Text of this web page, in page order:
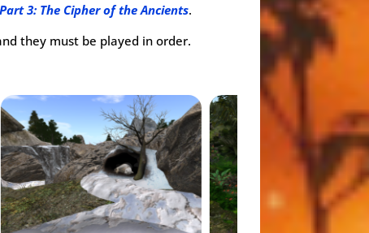
Part 3: The Cipher of the Ancients.
they must be played in order.